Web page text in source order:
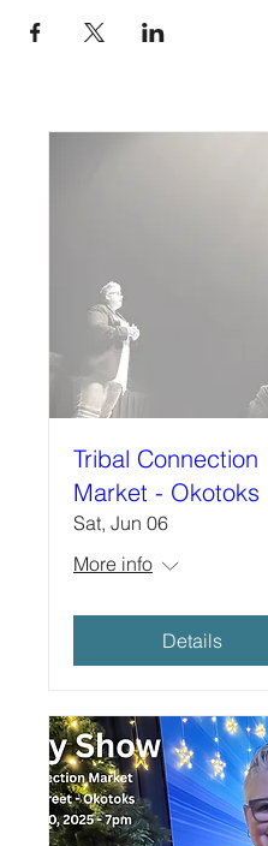
Tribal Connection
Market - Okotoks
Sat, Jun 06
More info
Details